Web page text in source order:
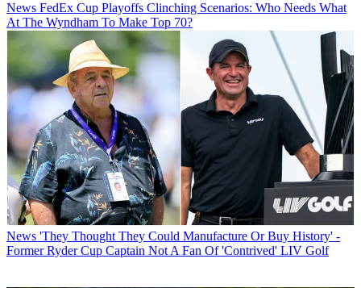
News FedEx Cup Playoffs Clinching Scenarios: Who Needs What
At The Wyndham To Make Top 70?
News 'They Thought They Could Manufacture Or Buy History' -
Former Ryder Cup Captain Not A Fan Of 'Contrived' LIV Golf